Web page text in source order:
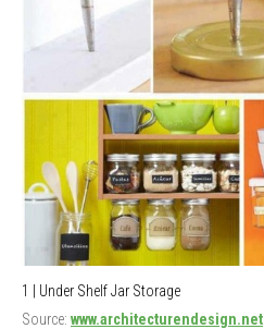
1 | Under Shelf Jar Storage
Source: www.architecturendesign.net